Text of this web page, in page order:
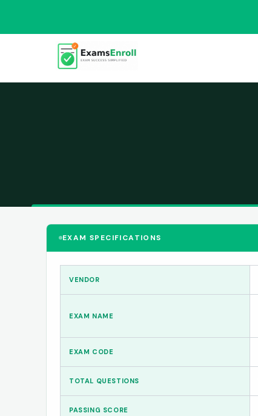
EXAM SPECIFICATIONS
VENDOR
EXAM NAME
EXAM CODE
TOTAL QUESTIONS
PASSING SCORE